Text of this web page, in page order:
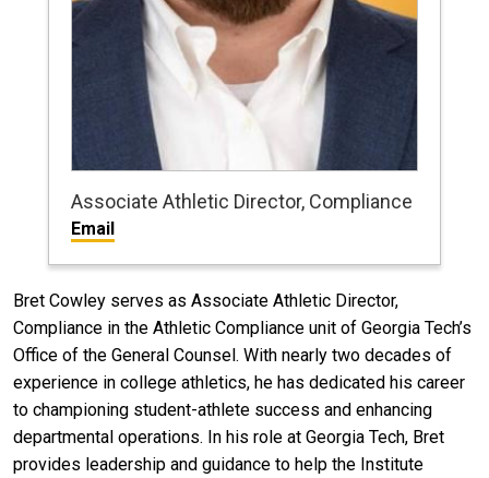
Associate Athletic Director, Compliance
Email
Bret Cowley serves as Associate Athletic Director,
Compliance in the Athletic Compliance unit of Georgia Tech’s
Office of the General Counsel. With nearly two decades of
experience in college athletics, he has dedicated his career
to championing student-athlete success and enhancing
departmental operations. In his role at Georgia Tech, Bret
provides leadership and guidance to help the Institute